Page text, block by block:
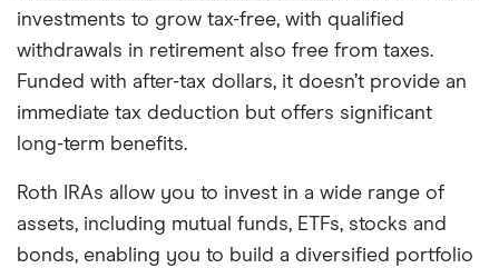
investments to grow tax-free, with qualified
withdrawals in retirement also free from taxes.
Funded with after-tax dollars, it doesn’t provide an
immediate tax deduction but offers significant
long-term benefits.
Roth IRAs allow you to invest in a wide range of
assets, including mutual funds, ETFs, stocks and
bonds, enabling you to build a diversified portfolio